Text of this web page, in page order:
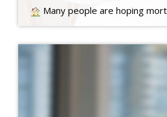
Many people are hoping mortgage rates will come down before they buy a